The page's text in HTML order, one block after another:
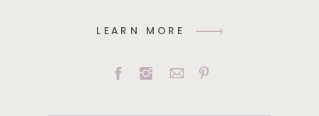
LEARN MORE